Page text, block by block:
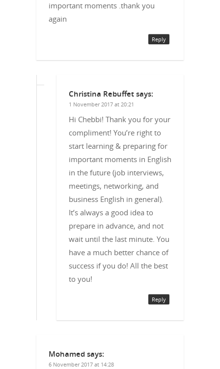
important moments .thank you
again
Reply
Christina Rebuffet says:
1 November 2017 at 20:21
Hi Chebbi! Thank you for your
compliment! You’re right to
start learning & preparing for
important moments in English
in the future (job interviews,
meetings, networking, and
business English in general).
It’s always a good idea to
prepare in advance, and not
wait until the last minute. You
have a much better chance of
success if you do! All the best
to you!
Reply
Mohamed says:
6 November 2017 at 14:28